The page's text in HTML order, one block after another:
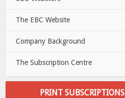
The EBC Website
Company Background
The Subscription Centre
PRINT SUBSCRIPTIONS